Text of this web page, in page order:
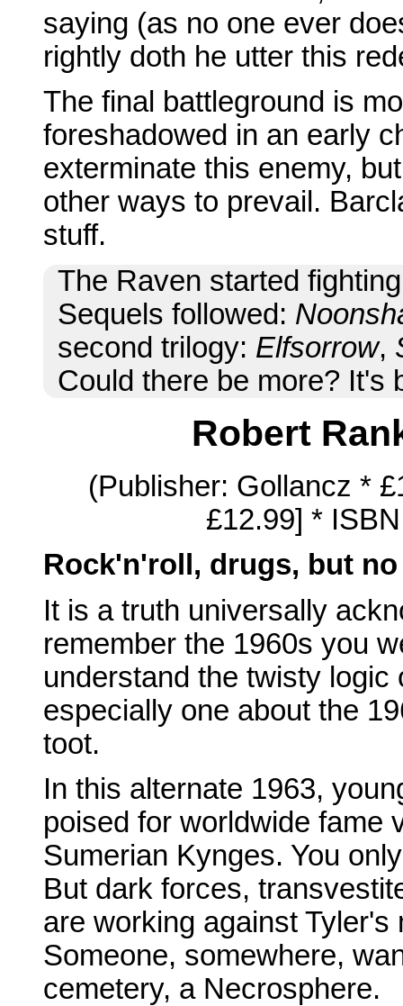
saying (as no one ever
rightly doth he utter this
The final battleground is
foreshadowed in an early
exterminate this enemy,
other ways to prevail.
stuff.
The Raven started
Sequels followed:
second trilogy: Elfsorrow,
Could there be more? It's
Robert
(Publisher: Gollancz *
£12.99] *
Rock'n'roll, drugs, but
It is a truth universally
remember the 1960s you
understand the twisty
especially one about the
toot.
In this alternate 1963,
poised for worldwide fame
Sumerian Kynges. You
But dark forces,
are working against
Someone, somewhere,
cemetery, a Necrosphere.